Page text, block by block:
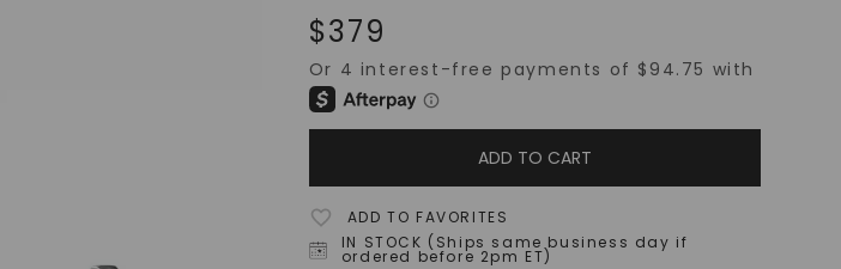
$379
ADD TO CART
ADD TO FAVORITES
IN STOCK (Ships same business day if
ordered before 2pm ET)